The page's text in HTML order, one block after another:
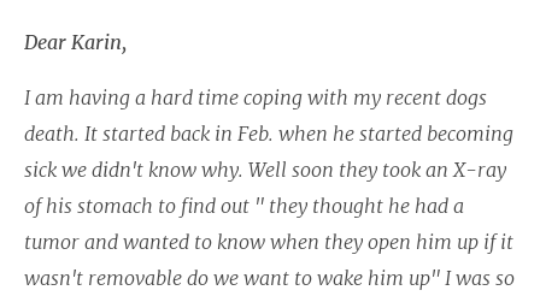
Dear Karin,
I am having a hard time coping with my recent dogs
death. It started back in Feb. when he started becoming
sick we didn't know why. Well soon they took an X-ray
of his stomach to find out " they thought he had a
tumor and wanted to know when they open him up if it
wasn't removable do we want to wake him up" I was so